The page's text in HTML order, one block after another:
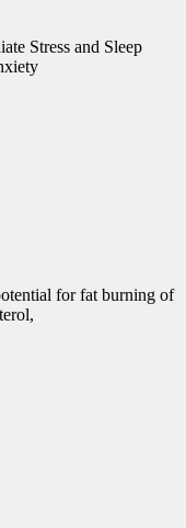
Stress and Sleep
for fat burning of